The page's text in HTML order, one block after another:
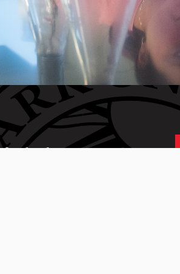
Clarkies.